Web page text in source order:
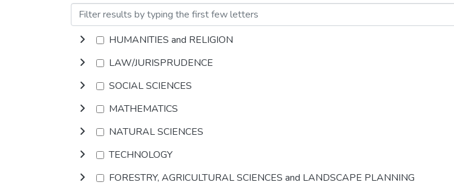
HUMANITIES and RELIGION
LAW/JURISPRUDENCE
SOCIAL SCIENCES
MATHEMATICS
NATURAL SCIENCES
TECHNOLOGY
FORESTRY, AGRICULTURAL SCIENCES and LANDSCAPE PLANNING